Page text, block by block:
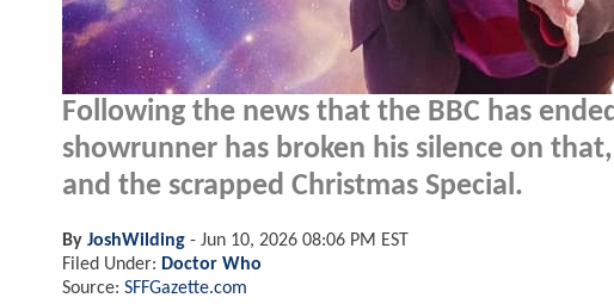
Following the news that the BBC has
showrunner has broken his silence on
and the scrapped Christmas Special.
By JoshWilding - Jun 10, 2026 08:06 PM EST
Filed Under: Doctor Who
Source: SFFGazette.com